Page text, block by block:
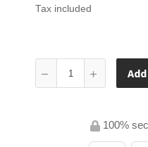
Tax included
100%